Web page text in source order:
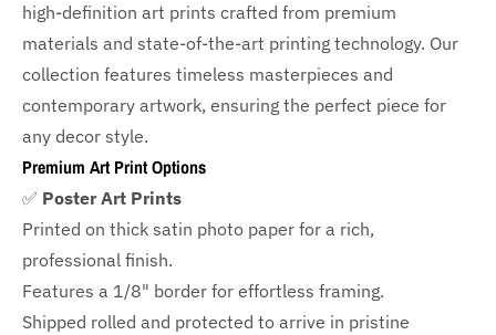
high-definition art prints crafted from premium
materials and state-of-the-art printing technology. Our
collection features timeless masterpieces and
contemporary artwork, ensuring the perfect piece for
any decor style.
Premium Art Print Options
✅ Poster Art Prints
Printed on thick satin photo paper for a rich,
professional finish.
Features a 1/8" border for effortless framing.
Shipped rolled and protected to arrive in pristine